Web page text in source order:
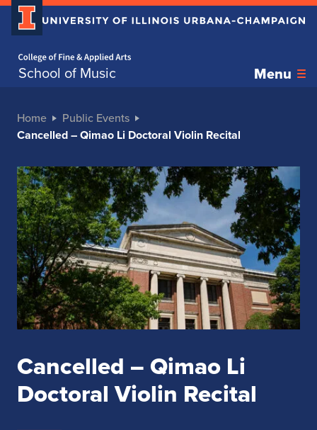
School of Music Menu
Home
Public Events
Cancelled – Qimao Li Doctoral Violin Recital
Cancelled – Qimao Li
Doctoral Violin Recital